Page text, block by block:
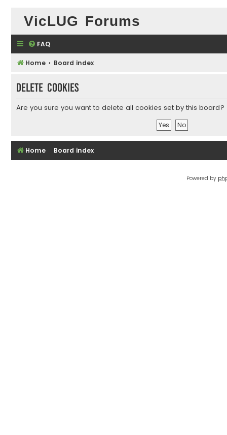
VicLUG Forums
FAQ
Home Board index
Delete cookies
Are you sure you want to delete all cookies set by this board?
Home Board index
Powered by